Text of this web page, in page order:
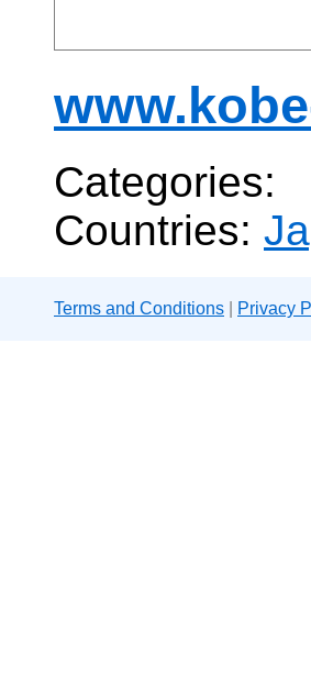
Categories:
Countries:
Terms and Conditions Privacy